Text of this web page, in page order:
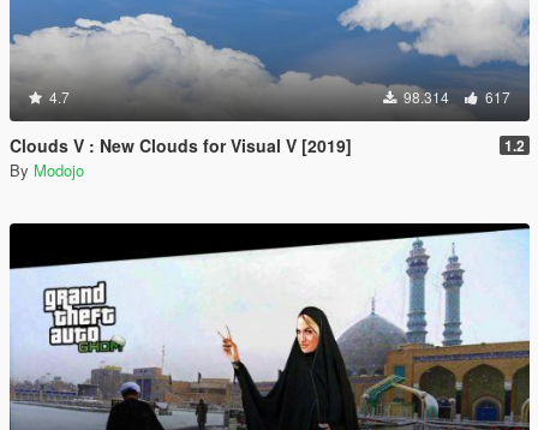
4.7 98.314 617
Clouds V : New Clouds for Visual V [2019] 1.2
By Modojo